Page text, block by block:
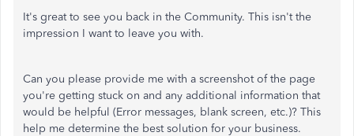
It's great to see you back in the Community. This isn't the
impression I want to leave you with.
Can you please provide me with a screenshot of the page
you're getting stuck on and any additional information that
would be helpful (Error messages, blank screen, etc.)? This
help me determine the best solution for your business.